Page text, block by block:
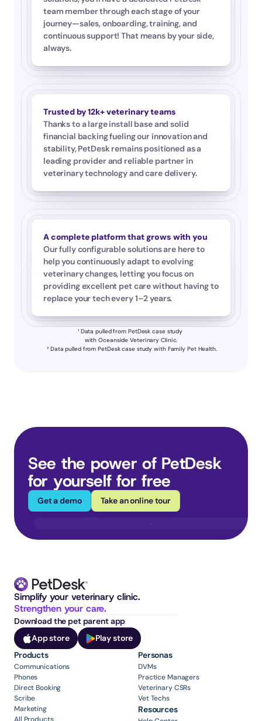
team member through each stage of your
journey—sales, onboarding, training, and
continuous support! That means by your side,
always.
Trusted by 12k+ veterinary teams
Thanks to a large install base and solid
financial backing fueling our innovation and
stability, PetDesk remains positioned as a
leading provider and reliable partner in
veterinary technology and care delivery.
A complete platform that grows with you
Our fully configurable solutions are here to
help you continuously adapt to evolving
veterinary changes, letting you focus on
providing excellent pet care without having to
replace your tech every 1–2 years.
¹ Data pulled from PetDesk case study
with Oceanside Veterinary Clinic.
² Data pulled from PetDesk case study with Family Pet Health.
See the power of PetDesk
for yourself for free
Get a demo Take an online tour
Strengthen your care.
Download the pet parent app
App store
Play store
Products
Communications
Phones
Direct Booking
Scribe
Marketing
Personas
DVMs
Practice Managers
Veterinary CSRs
Vet Techs
Resources